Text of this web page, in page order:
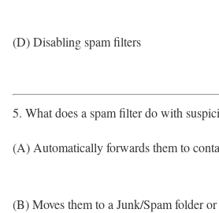
(D) Disabling spam filters
5. What does a spam filter do with
(A) Automatically forwards them to
(B) Moves them to a Junk/Spam folder or